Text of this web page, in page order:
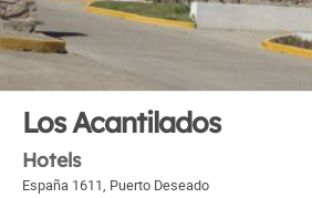
Los Acantilados
Hotels
España 1611, Puerto Deseado